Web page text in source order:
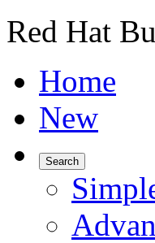
Red Hat
Home
New
Search